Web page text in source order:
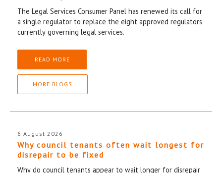
The Legal Services Consumer Panel has renewed its call for
a single regulator to replace the eight approved regulators
currently governing legal services.
READ MORE
MORE BLOGS
6 August 2026
Why council tenants often wait longest for
disrepair to be fixed
Why do council tenants appear to wait longer for disrepair